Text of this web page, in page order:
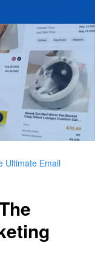
Ultimate Email